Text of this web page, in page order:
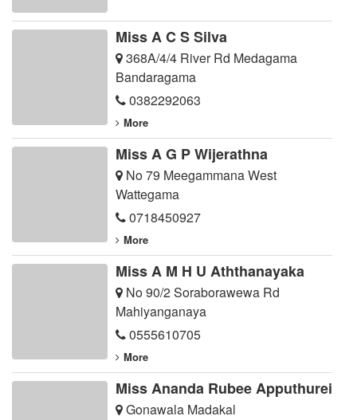
Miss A C S Silva
368A/4/4 River Rd Medagama
Bandaragama
0382292063
More
Miss A G P Wijerathna
No 79 Meegammana West
Wattegama
0718450927
More
Miss A M H U Aththanayaka
No 90/2 Soraborawewa Rd
Mahiyanganaya
0555610705
More
Miss Ananda Rubee Apputhurei
Gonawala Madakal